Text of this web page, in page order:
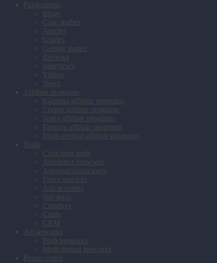
Publications
Blogs
Case studies
Articles
Guides
Getting started
Reviews
Interviews
Videos
News
Affiliate programs
iGaming affiliate programs
Crypto affiliate programs
Nutra affiliate programs
Finance affiliate programs
Multi-vertical affiliate programs
Tools
Cloacking tools
Antidetect browsers
Automatization tools
Proxy services
Ads accounts
Spy tools
Creatives
Cards
CRM
Ad networks
Push networks
Multi-format networks
Promo codes